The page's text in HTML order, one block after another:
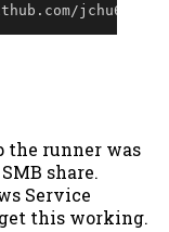
. com/jchu634/
the runner was
share.
Service
this working.